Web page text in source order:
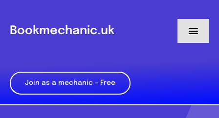
content
Bookmechanic.uk
My Dashboard
Join as a mechanic – Free